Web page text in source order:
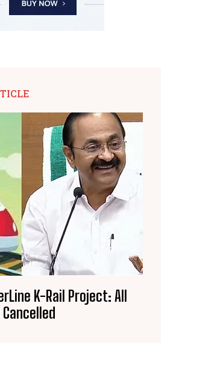
K-Rail Project: All